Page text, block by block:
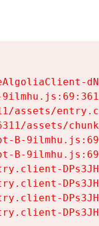
assets/
assets/
B-
B-